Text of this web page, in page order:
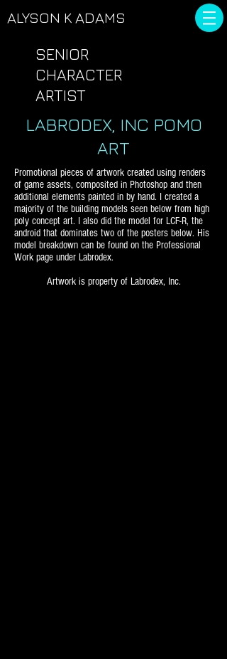
ALYSON K ADAMS
SENIOR
CHARACTER
ARTIST
LABRODEX, INC POMO
ART
Promotional pieces of artwork created using renders
of game assets, composited in Photoshop and then
additional elements painted in by hand. I created a
majority of the building models seen below from high
poly concept art. I also did the model for LCF-R, the
android that dominates two of the posters below. His
model breakdown can be found on the Professional
Work page under Labrodex.
Artwork is property of Labrodex, Inc.